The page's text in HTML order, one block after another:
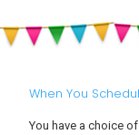
When You
You have a choice